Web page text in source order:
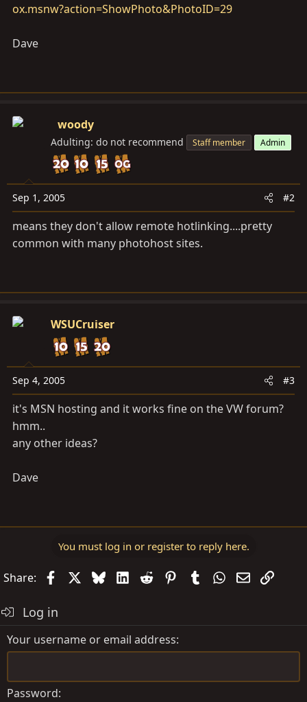
ox.msnw?action=ShowPhoto&PhotoID=29
Dave
woody
Adulting: do not recommend Staff member Admin
Sep 1, 2005 #2
means they don't allow remote hotlinking....pretty
common with many photohost sites.
WSUCruiser
Sep 4, 2005 #3
it's MSN hosting and it works fine on the VW forum?
hmm..
any other ideas?
Dave
You must log in or register to reply here.
Share: FacebookBlueskyLinkedIn
Reddit PinterestTumblrWhatsApp
EmailLink
Log in
Your username or email address
Password